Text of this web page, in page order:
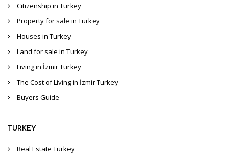
Citizenship in Turkey
Property for sale in Turkey
Houses in Turkey
Land for sale in Turkey
Living in İzmir Turkey
The Cost of Living in İzmir Turkey
Buyers Guide
TURKEY
Real Estate Turkey